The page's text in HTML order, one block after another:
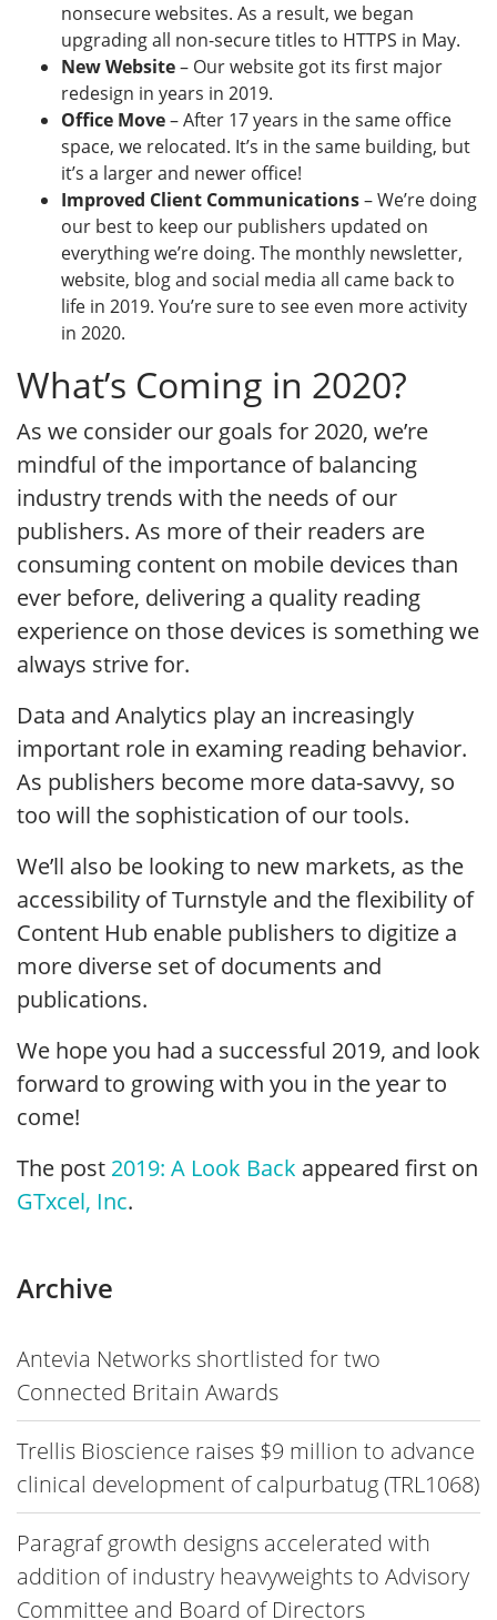
Archive
Antevia Networks shortlisted for two
Connected Britain Awards
Trellis Bioscience raises $9 million to advance
clinical development of calpurbatug (TRL1068)
Paragraf growth designs accelerated with
addition of industry heavyweights to Advisory
Committee and Board of Directors
nonsecure websites. As a result, we began
upgrading all non-secure titles to HTTPS in May.
New Website– Our website got its first major
redesign in years in 2019.
Office Move– After 17 years in the same office
space, we relocated. It’s in the same building, but
it’s a larger and newer office!
Improved Client Communications– We’re doing
our best to keep our publishers updated on
everything we’re doing. The monthly newsletter,
website, blog and social media all came back to
life in 2019. You’re sure to see even more activity
in 2020.
What’s Coming in 2020?
As we consider our goals for 2020, we’re
mindful of the importance of balancing
industry trends with the needs of our
publishers. As more of their readers are
consuming content on mobile devices than
ever before, delivering a quality reading
experience on those devices is something we
always strive for.
Data and Analytics play an increasingly
important role in examing reading behavior.
As publishers become more data-savvy, so
too will the sophistication of our tools.
We’ll also be looking to new markets, as the
accessibility of Turnstyle and the flexibility of
Content Hub enable publishers to digitize a
more diverse set of documents and
publications.
We hope you had a successful 2019, and look
forward to growing with you in the year to
come!
The post 2019: A Look Back appeared first on
GTxcel, Inc.